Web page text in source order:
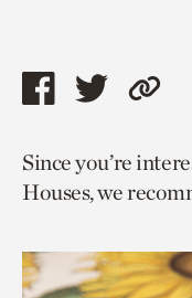
Share
page
via
Share
page
via
Copy
to
Since you’re
Houses, we